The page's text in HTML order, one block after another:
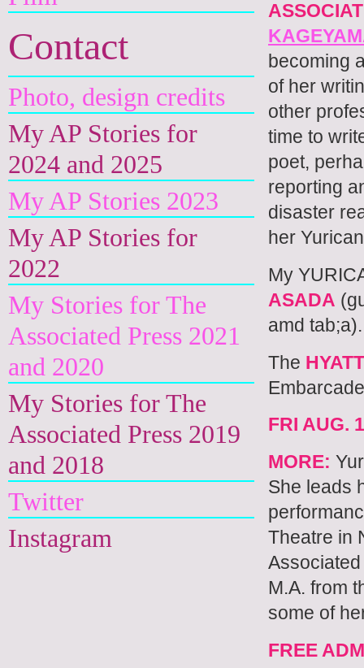
Contact
Photo, design credits
My AP Stories for
2024 and 2025
My AP Stories 2023
My AP Stories for
2022
My Stories for The
Associated Press 2021
and 2020
My Stories for The
Associated Press 2019
and 2018
Twitter
Instagram
becoming
of her
other
time to
poet,
reporting
disaster
her
My
ASADA
amd tab;a).
The
FRI AUG.
MORE:
She leads
Theatre in
M.A. from
some of
FREE